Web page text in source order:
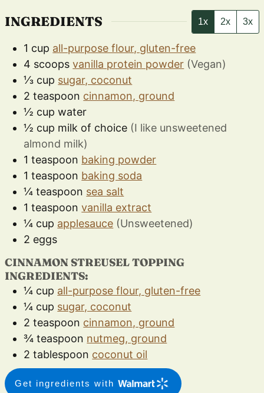
INGREDIENTS 1x 2x 3x
1 cup all-purpose flour, gluten-free
4 scoops vanilla protein powder (Vegan)
⅓ cup sugar, coconut
2 teaspoon cinnamon, ground
½ cup water
½ cup milk of choice (I like unsweetened
almond milk)
1 teaspoon baking powder
1 teaspoon baking soda
¼ teaspoon sea salt
1 teaspoon vanilla extract
¼ cup applesauce (Unsweetened)
2 eggs
CINNAMON STREUSEL TOPPING
INGREDIENTS:
¼ cup all-purpose flour, gluten-free
¼ cup sugar, coconut
2 teaspoon cinnamon, ground
¾ teaspoon nutmeg, ground
2 tablespoon coconut oil
Get ingredients with